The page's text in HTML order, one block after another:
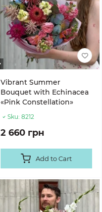
Vibrant Summer
Bouquet with Echinacea
«Pink Constellation»
Sku: 8212
2 660 грн
Add to Cart